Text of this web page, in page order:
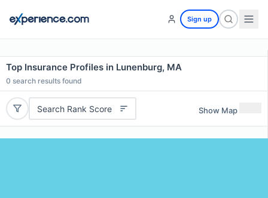
Sign up
Top Insurance Profiles in Lunenburg, MA
0 search results found
Search Rank Score Show Map